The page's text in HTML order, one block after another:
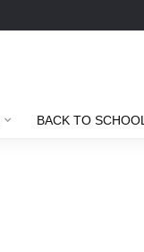
BACK TO SCHOOL